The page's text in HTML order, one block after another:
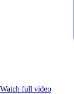
Watch full video